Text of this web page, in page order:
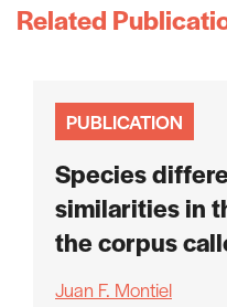
Related
PUBLICATION
Species
similarities in
the corpus
Juan F. Montiel